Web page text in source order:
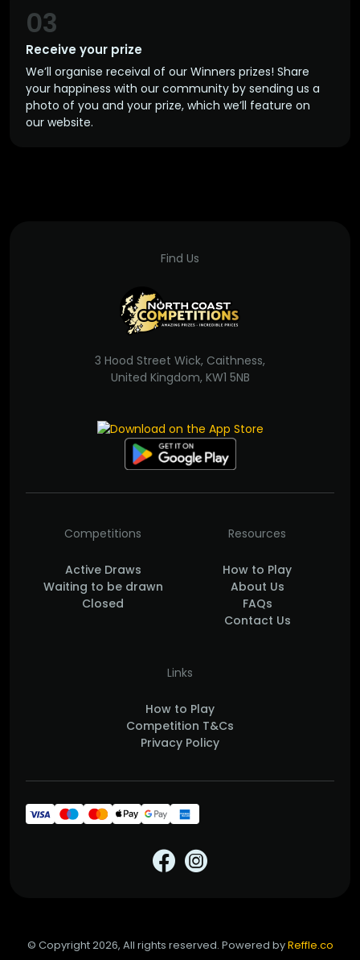
Receive your prize
03
We’ll organise receival of our Winners prizes! Share
your happiness with our community by sending us a
photo of you and your prize, which we’ll feature on
our website.
Find Us
3 Hood Street Wick, Caithness,
United Kingdom, KW1 5NB
Competitions
Active Draws
Waiting to be drawn
Closed
Resources
How to Play
About Us
FAQs
Contact Us
Links
How to Play
Competition T&Cs
Privacy Policy
© Copyright 2026, All rights reserved. Powered byReffle.co